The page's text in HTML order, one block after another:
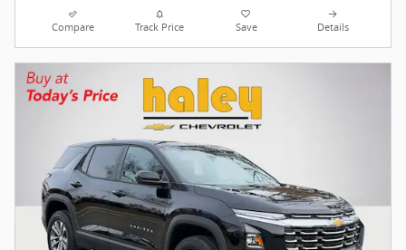
Compare Track Price Save Details